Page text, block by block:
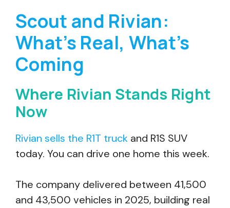
Scout and Rivian:
What’s Real, What’s
Coming
Where Rivian Stands Right
Now
Rivian sells the R1T truck and R1S SUV
today. You can drive one home this week.
The company delivered between 41,500
and 43,500 vehicles in 2025, building real